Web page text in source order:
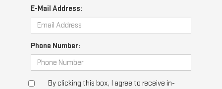
E-Mail Address:
Phone Number:
By clicking this box, I agree to receive in-